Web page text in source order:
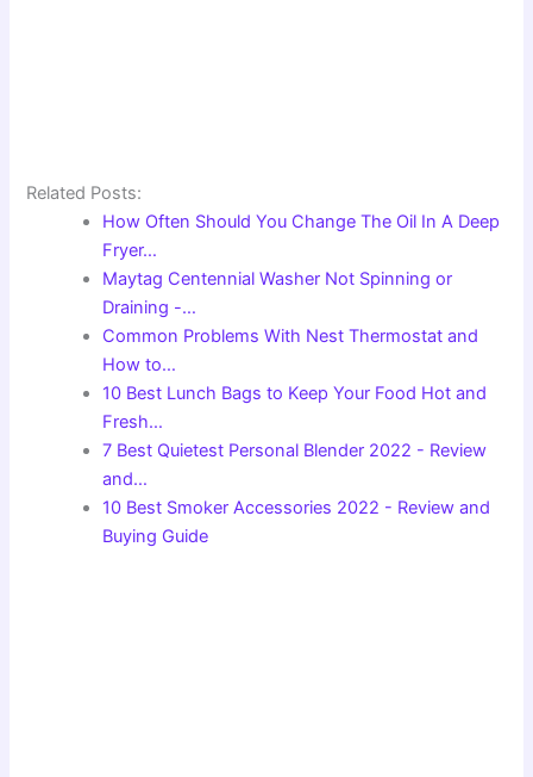
Related Posts:
How Often Should You Change The Oil In A Deep
Fryer…
Maytag Centennial Washer Not Spinning or
Draining -…
Common Problems With Nest Thermostat and
How to…
10 Best Lunch Bags to Keep Your Food Hot and
Fresh…
7 Best Quietest Personal Blender 2022 - Review
and…
10 Best Smoker Accessories 2022 - Review and
Buying Guide